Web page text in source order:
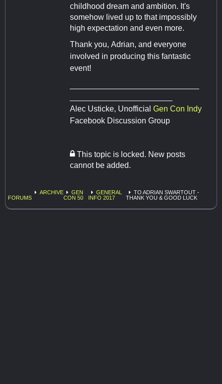
childhood dream and ambition. It's
somehow lived up to that impossibly
high expectation and even more.
Thank you, Adrian, and everyone
involved in producing this fantastic
event!
Alec Usticke, Unofficial Gen Con Indy
Facebook Discussion Group
This topic is locked. New posts
cannot be added.
FORUMS
ARCHIVE
GEN
CON 50
GENERAL
INFO 2017
TO ADRIAN SWARTOUT -
THANK YOU & GOOD LUCK